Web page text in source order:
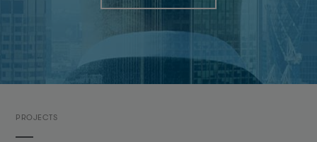
PROJECTS